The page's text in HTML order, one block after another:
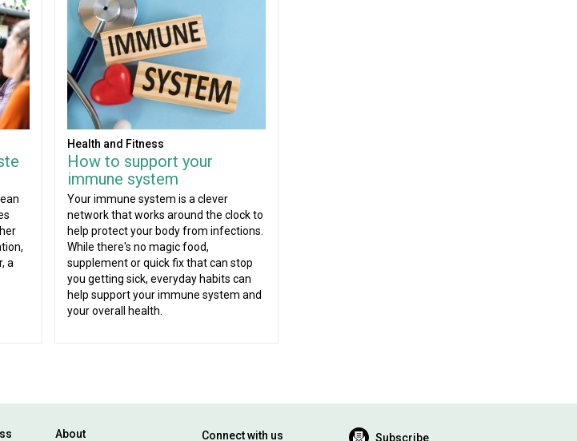
a
Health and Fitness
How to support your
immune system
Your immune system is a clever
network that works around the clock to
help protect your body from infections.
While there's no magic food,
supplement or quick fix that can stop
you getting sick, everyday habits can
help support your immune system and
your overall health.
About Connect with us Subscribe